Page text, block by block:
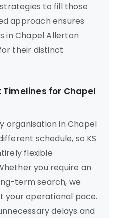
to fill those
approach ensures
in Chapel Allerton
their distinct
for Chapel
organisation in Chapel
schedule, so KS
flexible
you require an
term search, we
your operational pace.
delays and